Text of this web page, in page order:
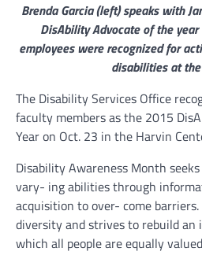
Brenda Garcia (left) speaks with
DisAbility Advocate of the
employees were recognized for
disabilities at
The Disability Services Office
faculty members as the 2015
Year on Oct. 23 in the Harvin
Disability Awareness Month
vary- ing abilities through
acquisition to over- come
diversity and strives to rebuild
which all people are equally